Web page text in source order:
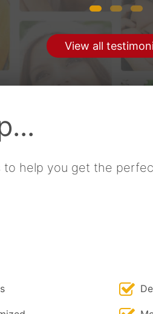
explains
Great
Cath
View all
help you get the